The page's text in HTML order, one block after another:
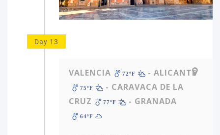
Day 13
VALENCIA 72ºF - ALICANTE
75ºF
- CARAVACA DE LA
CRUZ
77ºF - GRANADA
64ºF